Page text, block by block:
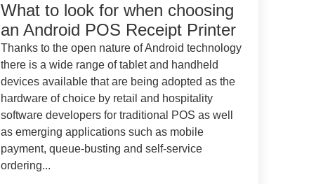
What to look for when choosing
an Android POS Receipt Printer
Thanks to the open nature of Android technology
there is a wide range of tablet and handheld
devices available that are being adopted as the
hardware of choice by retail and hospitality
software developers for traditional POS as well
as emerging applications such as mobile
payment, queue-busting and self-service
ordering...